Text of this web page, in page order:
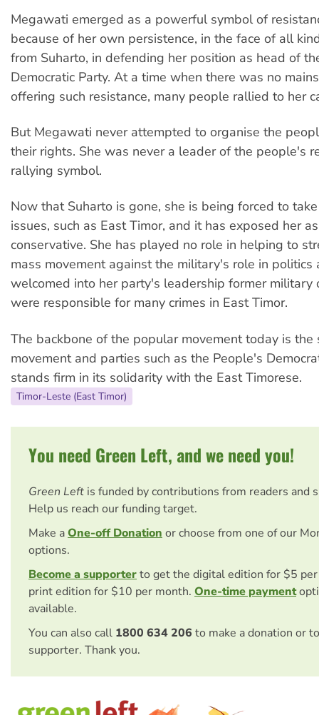
Megawati emerged as a powerful symbol of
because of her own persistence, in the face of all
from Suharto, in defending her position as head of
Democratic Party. At a time when there was no
offering such resistance, many people rallied to her
But Megawati never attempted to organise the
their rights. She was never a leader of the people's
rallying symbol.
Now that Suharto is gone, she is being forced to
issues, such as East Timor, and it has exposed her
conservative. She has played no role in helping to
mass movement against the military's role in politics
welcomed into her party's leadership former military
were responsible for many crimes in East Timor.
The backbone of the popular movement today is the
movement and parties such as the People's
stands firm in its solidarity with the East Timorese.
Timor-Leste (East Timor)
You need Green Left, and we need you!
Green Left is funded by contributions from readers and
Help us reach our funding target.
Make aOne-off Donation or choose from one of our
options.
Become a supporterto get the digital edition for $5
print edition for $10 per month. One-time payment
available.
You can also call 1800 634 206 to make a donation or
supporter. Thank you.